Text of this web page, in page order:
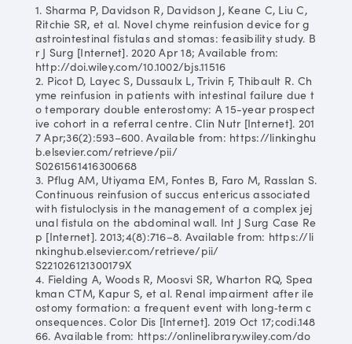
1. Sharma P, Davidson R, Davidson J, Keane C, Liu C,
Ritchie SR, et al. Novel chyme reinfusion device for g
astrointestinal fistulas and stomas: feasibility study. B
r J Surg [Internet]. 2020 Apr 18; Available from:
http://doi.wiley.com/10.1002/bjs.11516
2. Picot D, Layec S, Dussaulx L, Trivin F, Thibault R. Ch
yme reinfusion in patients with intestinal failure due t
o temporary double enterostomy: A 15-year prospect
ive cohort in a referral centre. Clin Nutr [Internet]. 201
7 Apr;36(2):593–600. Available from: https://linkinghu
b.elsevier.com/retrieve/pii/
S0261561416300668
3. Pflug AM, Utiyama EM, Fontes B, Faro M, Rasslan S.
Continuous reinfusion of succus entericus associated
with fistuloclysis in the management of a complex jej
unal fistula on the abdominal wall. Int J Surg Case Re
p [Internet]. 2013;4(8):716–8. Available from: https://li
nkinghub.elsevier.com/retrieve/pii/
S221026121300179X
4. Fielding A, Woods R, Moosvi SR, Wharton RQ, Spea
kman CTM, Kapur S, et al. Renal impairment after ile
ostomy formation: a frequent event with long‐term c
onsequences. Color Dis [Internet]. 2019 Oct 17;codi.148
66. Available from: https://onlinelibrary.wiley.com/do